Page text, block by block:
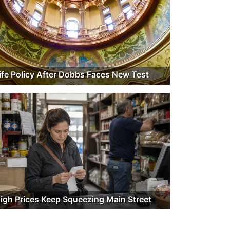
Policy After Dobbs Faces New Test
Prices Keep Squeezing Main Street